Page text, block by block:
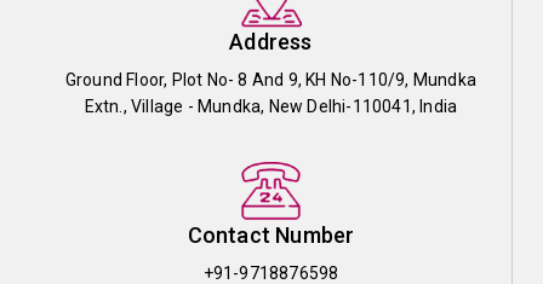
Address
Ground Floor, Plot No- 8 And 9, KH No-110/9, Mundka
Extn., Village - Mundka, New Delhi-110041, India
Contact Number
+91-9718876598